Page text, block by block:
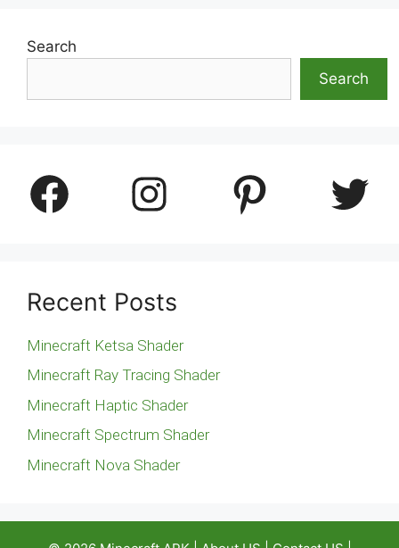
Search
Search
Facebook Instagram Pinterest Twitter
Recent Posts
Minecraft Ketsa Shader
Minecraft Ray Tracing Shader
Minecraft Haptic Shader
Minecraft Spectrum Shader
Minecraft Nova Shader